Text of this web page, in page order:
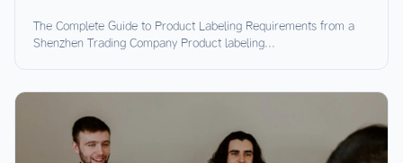
The Complete Guide to Product Labeling Requirements from a
Shenzhen Trading Company Product labeling...